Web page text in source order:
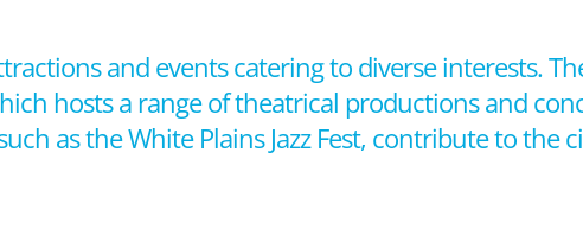
and events catering to diverse interests.
hosts a range of theatrical productions and
as the White Plains Jazz Fest, contribute to the